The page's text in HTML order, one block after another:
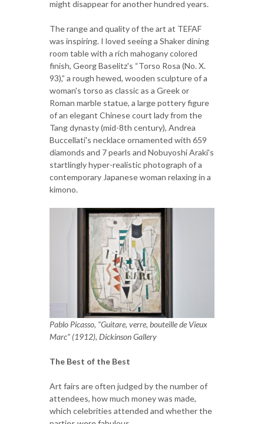
might disappear for another hundred years.
The range and quality of the art at TEFAF
was inspiring. I loved seeing a Shaker dining
room table with a rich mahogany colored
finish, Georg Baselitz's “Torso Rosa (No. X.
93),” a rough hewed, wooden sculpture of a
woman's torso as classic as a Greek or
Roman marble statue, a large pottery figure
of an elegant Chinese court lady from the
Tang dynasty (mid-8th century), Andrea
Buccellati's necklace ornamented with 659
diamonds and 7 pearls and Nobuyoshi Araki's
startlingly hyper-realistic photograph of a
contemporary Japanese woman relaxing in a
kimono.
Pablo Picasso, “Guitare, verre, bouteille de Vieux
Marc” (1912), Dickinson Gallery
The Best of the Best
Art fairs are often judged by the number of
attendees, how much money was made,
which celebrities attended and whether the